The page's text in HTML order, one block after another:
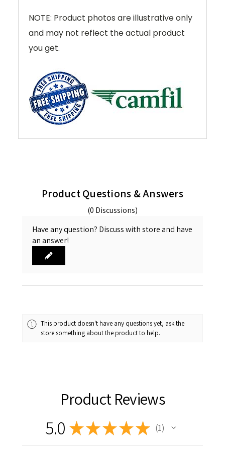
NOTE: Product photos are illustrative only
and may not reflect the actual product
you get.
Product Questions & Answers
(0 Discussions)
Have any question? Discuss with store and have
an answer!
This product doesn't have any questions yet, ask the
store something about the product to help.
Product Reviews
5.0 ★★★★★ 1